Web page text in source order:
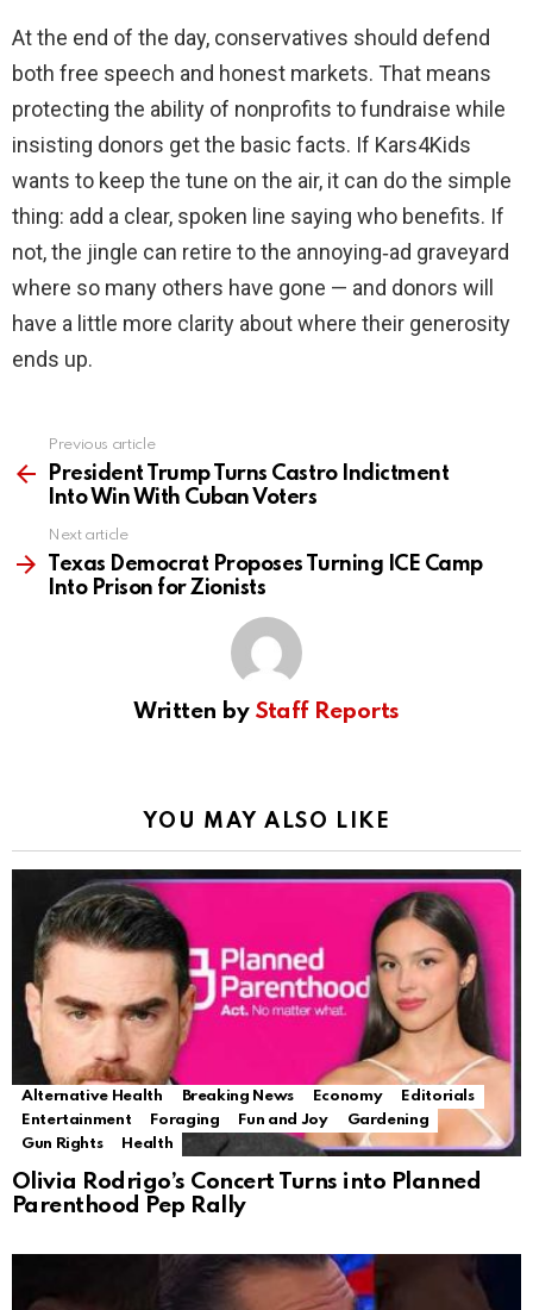
At the end of the day, conservatives should defend
both free speech and honest markets. That means
protecting the ability of nonprofits to fundraise while
insisting donors get the basic facts. If Kars4Kids
wants to keep the tune on the air, it can do the simple
thing: add a clear, spoken line saying who benefits. If
not, the jingle can retire to the annoying‑ad graveyard
where so many others have gone — and donors will
have a little more clarity about where their generosity
ends up.
more
Previous article
President Trump Turns Castro Indictment
Into Win With Cuban Voters
Next article
Texas Democrat Proposes Turning ICE Camp
Into Prison for Zionists
Written by Staff Reports
YOU MAY ALSO LIKE
Alternative Health Breaking News Economy
Editorials
Entertainment
Foraging Fun and Joy
Gardening
Gun Rights
Health
Olivia Rodrigo’s Concert Turns into Planned
Parenthood Pep Rally